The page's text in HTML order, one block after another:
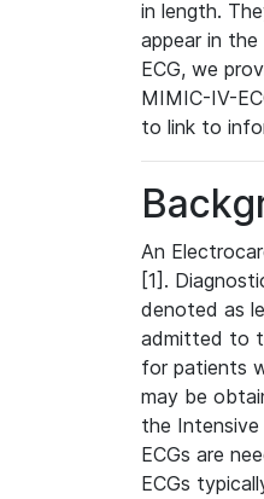
in length.
appear in
ECG, we
MIMIC-IV-
to link to
An
[1].
denoted as
admitted to
for patients
may be
the
ECGs are
ECGs